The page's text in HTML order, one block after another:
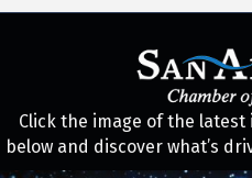
Click the image of the latest
below and discover what’s